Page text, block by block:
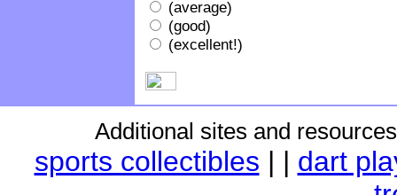
(average)
(good)
(excellent!)
Additional sites and
sports collectibles | | dart